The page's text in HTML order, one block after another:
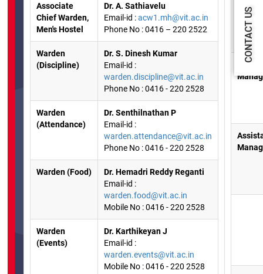
Associate
Chief Warden,
Men's Hostel
Dr. A. Sathiavelu
Email-id :acw1.mh@vit.ac.in
Phone No : 0416 – 220 2522
Warden
(Discipline)
Dr. S. Dinesh Kumar
Email-id :
warden.discipline@vit.ac.in
Phone No : 0416 - 220 2528
Warden
(Attendance)
Dr. Senthilnathan P
Email-id :
warden.attendance@vit.ac.in
Phone No : 0416 - 220 2528
Warden (Food)
Dr. Hemadri Reddy Reganti
Email-id :
warden.food@vit.ac.in
Mobile No : 0416 - 220 2528
Warden
(Events)
Dr. Karthikeyan J
Email-id :
warden.events@vit.ac.in
Mobile No : 0416 - 220 2528
Chief
Hostel
CONTACT US